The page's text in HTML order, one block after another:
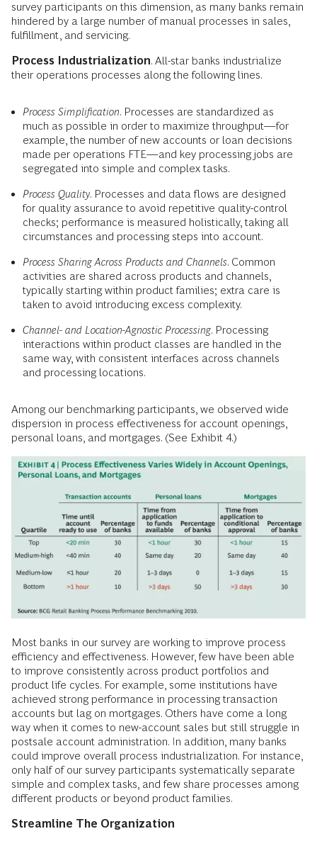
survey participants on this dimension, as many banks remain
hindered by a large number of manual processes in sales,
fulfillment, and servicing.
Process Industrialization. All-star banks industrialize
their operations processes along the following lines.
Process Simplification. Processes are standardized as
much as possible in order to maximize throughput—for
example, the number of new accounts or loan decisions
made per operations FTE—and key processing jobs are
segregated into simple and complex tasks.
Process Quality. Processes and data flows are designed
for quality assurance to avoid repetitive quality-control
checks; performance is measured holistically, taking all
circumstances and processing steps into account.
Process Sharing Across Products and Channels. Common
activities are shared across products and channels,
typically starting within product families; extra care is
taken to avoid introducing excess complexity.
Channel- and Location-Agnostic Processing. Processing
interactions within product classes are handled in the
same way, with consistent interfaces across channels
and processing locations.
Among our benchmarking participants, we observed wide
dispersion in process effectiveness for account openings,
personal loans, and mortgages. (See Exhibit 4.)
Most banks in our survey are working to improve process
efficiency and effectiveness. However, few have been able
to improve consistently across product portfolios and
product life cycles. For example, some institutions have
achieved strong performance in processing transaction
accounts but lag on mortgages. Others have come a long
way when it comes to new-account sales but still struggle in
postsale account administration. In addition, many banks
could improve overall process industrialization. For instance,
only half of our survey participants systematically separate
simple and complex tasks, and few share processes among
different products or beyond product families.
Streamline The Organization